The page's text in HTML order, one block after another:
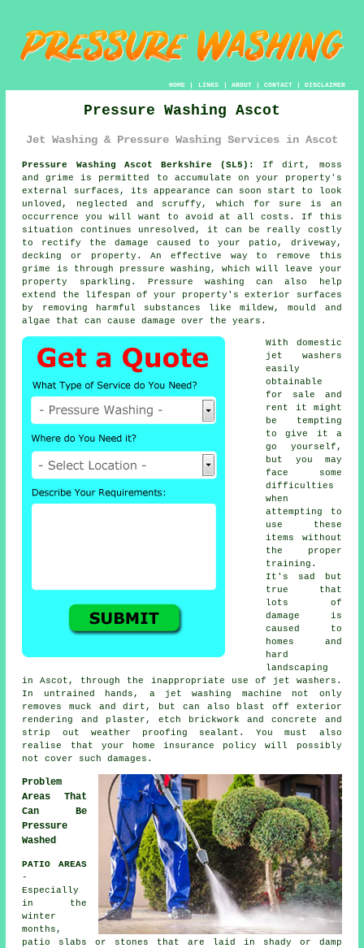
HOME| LINKS | ABOUT| CONTACT| DISCLAIMER
Pressure Washing Ascot
Jet Washing & Pressure Washing Services in Ascot
Pressure Washing Ascot Berkshire (SL5):
If dirt, moss
and grime is permitted to accumulate on your property's
external surfaces, its appearance can soon start to look
unloved, neglected and scruffy, which for sure is an
occurrence you will want to avoid at all costs. If this
situation continues unresolved, it can be really costly
to rectify the damage caused to your patio, driveway,
decking or property. An effective way to remove this
grime is through pressure washing , which will leave your
property sparkling. Pressure washing can also help
extend the lifespan of your property's exterior surfaces
by removing harmful substances like mildew, mould and
algae that can cause damage over the years.
With domestic
jet washers
easily
obtainable
for sale and
rent it might
be tempting
to give it a
go yourself,
but you may
face some
difficulties
when
attempting to
use these
items without
the proper
training.
It's sad but
true that
lots of
damage is
caused to
homes and
hard
landscaping
in Ascot, through the inappropriate use of jet washers.
In untrained hands, a jet washing machine not only
removes muck and dirt, but can also blast off exterior
rendering and plaster, etch brickwork and concrete and
strip out weather proofing sealant. You must also
realise that your home insurance policy will possibly
not cover such damages.
Problem
Areas That
Can Be
Pressure
Washed
PATIO AREAS
-
Especially
in the
winter
months,
patio slabs or stones that are laid in shady or damp